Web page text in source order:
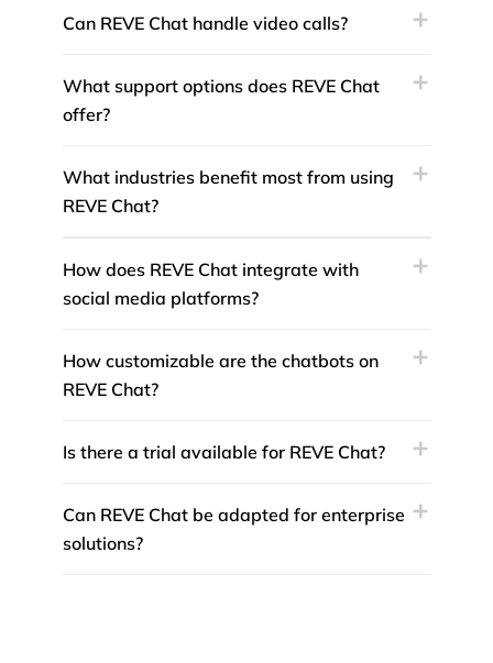
Can REVE Chat handle video calls?
What support options does REVE Chat
offer?
What industries benefit most from using
REVE Chat?
How does REVE Chat integrate with
social media platforms?
How customizable are the chatbots on
REVE Chat?
Is there a trial available for REVE Chat?
Can REVE Chat be adapted for enterprise
solutions?